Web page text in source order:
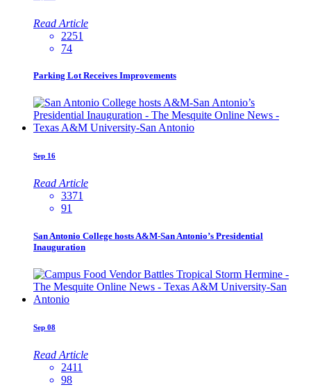
Read Article
2251
74
Parking Lot Receives Improvements
Sep 16
Read Article
3371
91
San Antonio College hosts A&M-San Antonio’s Presidential
Inauguration
Sep 08
Read Article
2411
98